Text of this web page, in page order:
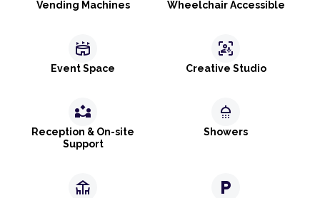
Vending Machines Wheelchair Accessible
stadium
Event Space
frame_person_mic
Creative Studio
partner_exchange
Reception & On-site
Support
shower
Showers
deck local_parking